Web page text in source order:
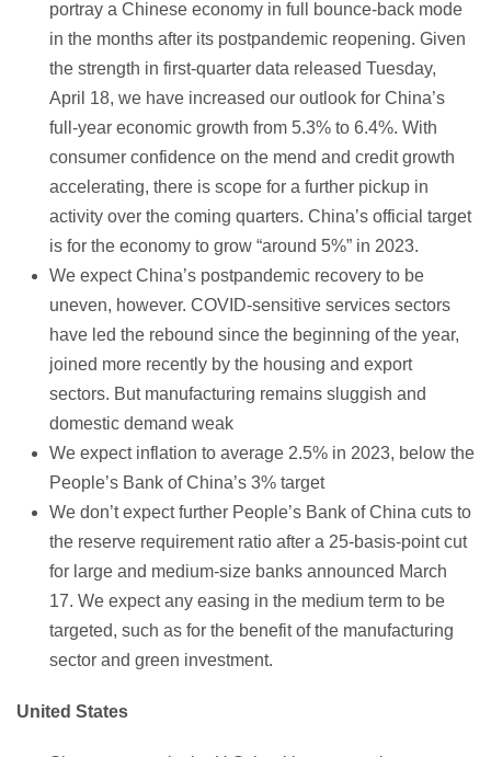
portray a Chinese economy in full bounce-back mode
in the months after its postpandemic reopening. Given
the strength in first-quarter data released Tuesday,
April 18, we have increased our outlook for China’s
full-year economic growth from 5.3% to 6.4%. With
consumer confidence on the mend and credit growth
accelerating, there is scope for a further pickup in
activity over the coming quarters. China’s official target
is for the economy to grow “around 5%” in 2023.
We expect China’s postpandemic recovery to be
uneven, however. COVID-sensitive services sectors
have led the rebound since the beginning of the year,
joined more recently by the housing and export
sectors. But manufacturing remains sluggish and
domestic demand weak
We expect inflation to average 2.5% in 2023, below the
People’s Bank of China’s 3% target
We don’t expect further People’s Bank of China cuts to
the reserve requirement ratio after a 25-basis-point cut
for large and medium-size banks announced March
17. We expect any easing in the medium term to be
targeted, such as for the benefit of the manufacturing
sector and green investment.
United States